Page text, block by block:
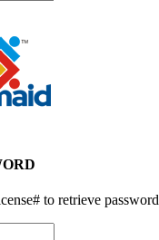
to retrieve password